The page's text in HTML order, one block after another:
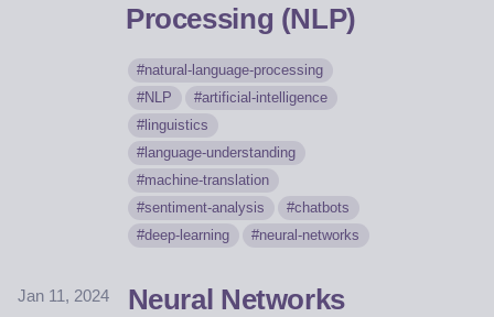
Processing (NLP)
natural-language-processing
NLP
artificial-intelligence
linguistics
language-understanding
machine-translation
sentiment-analysis
chatbots
deep-learning
neural-networks
Jan 11, 2024 Neural Networks